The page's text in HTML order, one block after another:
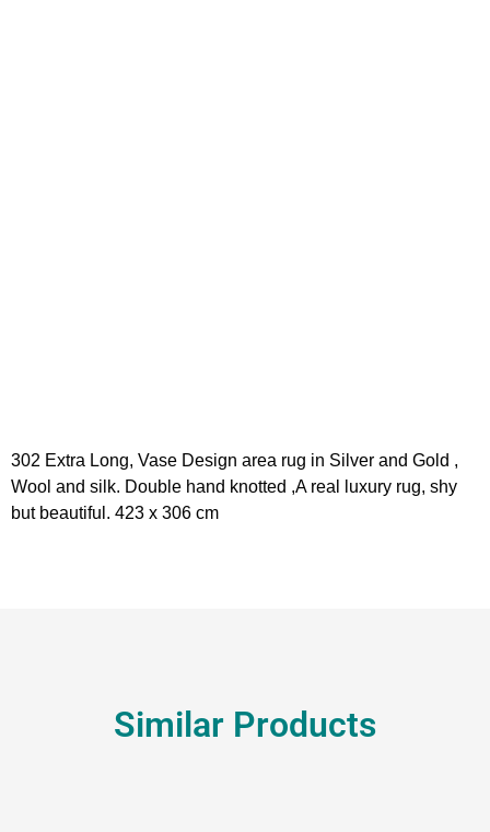
302 Extra Long, Vase Design area rug in Silver and Gold ,
Wool and silk. Double hand knotted ,A real luxury rug, shy
but beautiful. 423 x 306 cm
Similar Products